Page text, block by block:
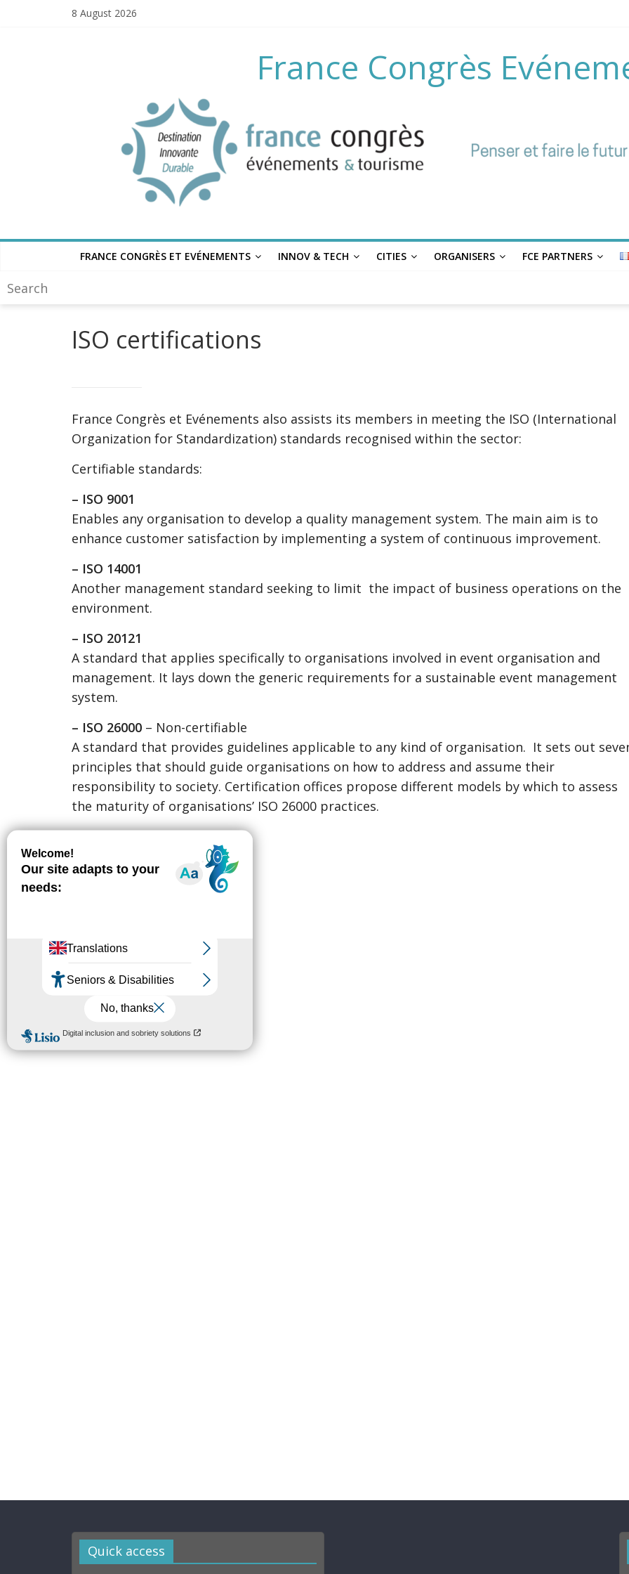
8 August 2026
France Congrès
FRANCE CONGRÈS ET EVÉNEMENTS INNOV & TECH CITIES ORGANISERS FCE PARTNERS
ISO certifications
France Congrès et Evénements also assists its members in meeting the ISO (International
Organization for Standardization) standards recognised within the sector:
Certifiable standards:
– ISO 9001
Enables any organisation to develop a quality management system. The main aim is to
enhance customer satisfaction by implementing a system of continuous improvement.
– ISO 14001
Another management standard seeking to limit the impact of business operations on the
environment.
– ISO 20121
A standard that applies specifically to organisations involved in event organisation and
management. It lays down the generic requirements for a sustainable event management
system.
– ISO 26000 – Non-certifiable
A standard that provides guidelines applicable to any kind of organisation. It sets out
principles that should guide organisations on how to address and assume their
responsibility to society. Certification offices propose different models by which to assess
the maturity of organisations’ ISO 26000 practices.
Quick access